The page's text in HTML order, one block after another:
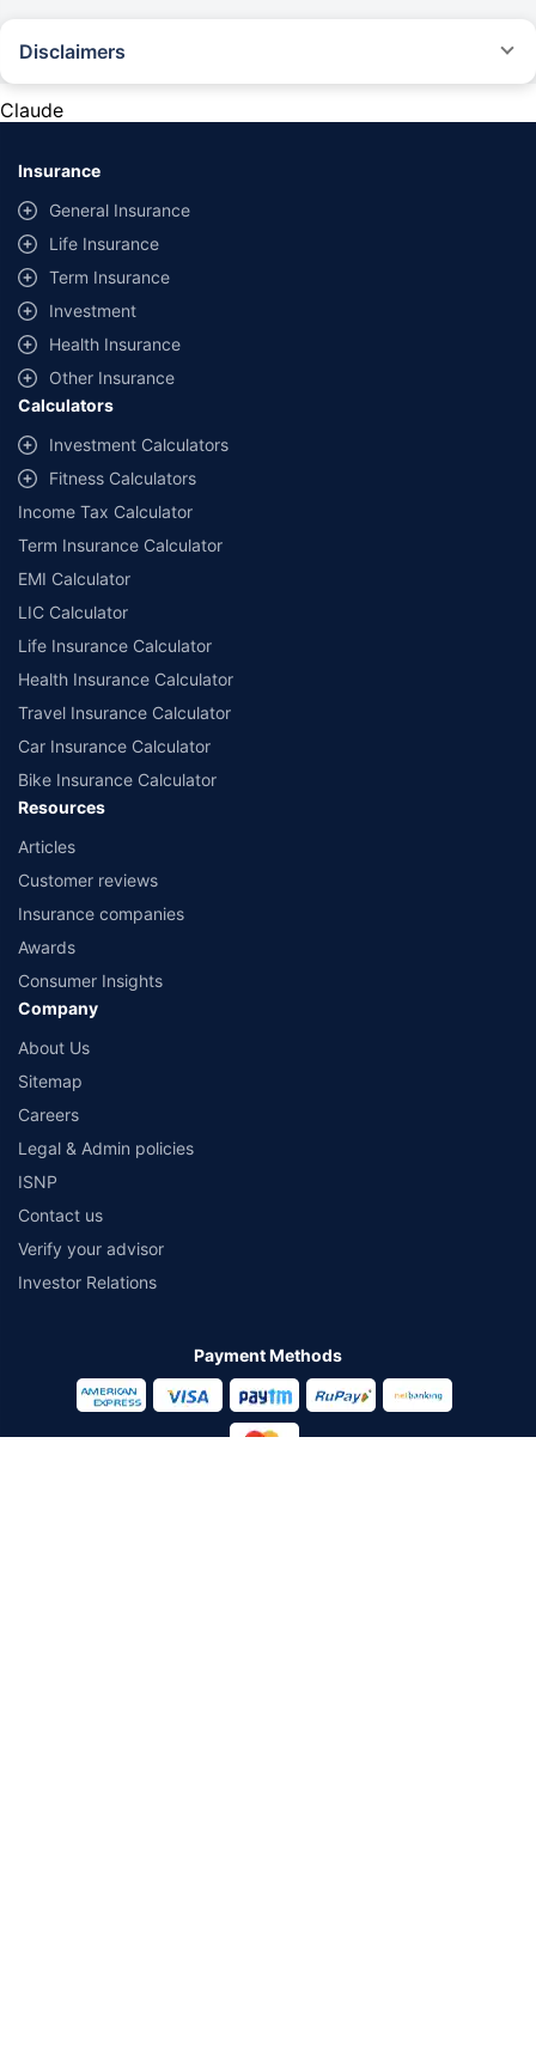
Disclaimers
provided by different insurance companies for the same vehicle with the
additional data requirements and operational processes.
Claude
Insurance
General Insurance
Life Insurance
Term Insurance
Investment
Health Insurance
Other Insurance
Calculators
Investment Calculators
Fitness Calculators
Income Tax Calculator
Term Insurance Calculator
EMI Calculator
LIC Calculator
Life Insurance Calculator
Health Insurance Calculator
Travel Insurance Calculator
Car Insurance Calculator
Bike Insurance Calculator
Resources
Articles
Customer reviews
Insurance companies
Awards
Consumer Insights
Company
About Us
Sitemap
Careers
Legal & Admin policies
ISNP
Contact us
Verify your advisor
Investor Relations
Payment Methods